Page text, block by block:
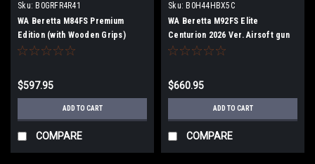
Sku: B0GRFR4R41
WA Beretta M84FS Premium
Edition (with Wooden Grips)
Airsoft gun
$597.95
ADD TO CART
COMPARE
Sku: B0H44HBX5C
WA Beretta M92FS Elite
Centurion 2026 Ver. Airsoft gun
$660.95
ADD TO CART
COMPARE